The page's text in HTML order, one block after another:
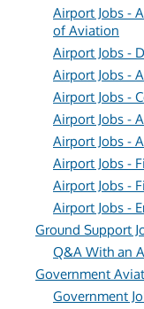
Airport Jobs -
of Aviation
Airport Jobs -
Airport Jobs -
Airport Jobs -
Airport Jobs -
Airport Jobs -
Airport Jobs -
Airport Jobs -
Airport Jobs -
Ground Support
Q&A With an
Government
Government